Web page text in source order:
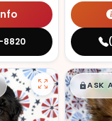
$█
ASK